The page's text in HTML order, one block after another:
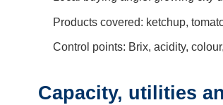
Products covered: ketchup,
Control points: Brix, acidity,
Capacity, utilities